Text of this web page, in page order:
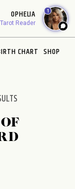
OPHELIA
Reader
1
CHART SHOP